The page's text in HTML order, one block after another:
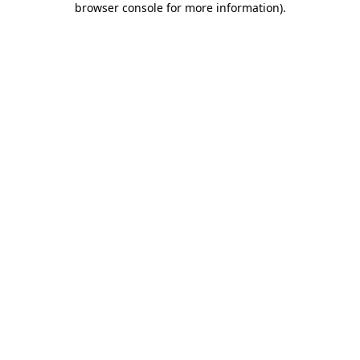
browser console for more information).